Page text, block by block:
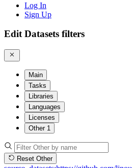
Log In
Sign Up
Edit Datasets filters
Main
Tasks
Libraries
Languages
Licenses
Other 1
Reset Other